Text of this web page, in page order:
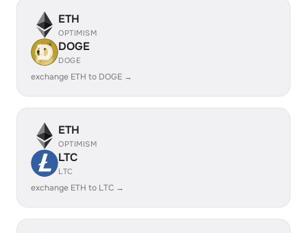
ETH
OPTIMISM
DOGE
DOGE
exchange ETH to DOGE →
ETH
OPTIMISM
LTC
LTC
exchange ETH to LTC →